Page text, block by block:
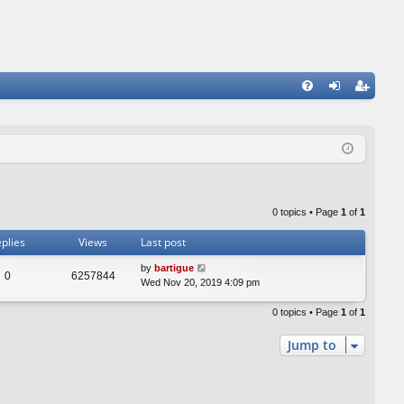
ist
0 topics • Page 1 of 1
Views Last post
0 6257844
by bartigue
Wed Nov 20, 2019 4:09 pm
0 topics • Page 1 of 1
Jump to